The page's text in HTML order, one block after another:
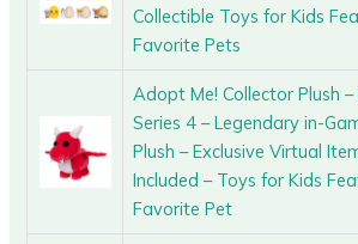
Collectible Toys for Kids
Favorite Pets
Adopt Me! Collector Plush
Series 4 – Legendary in-
Plush – Exclusive Virtual
Included – Toys for Kids
Favorite Pet